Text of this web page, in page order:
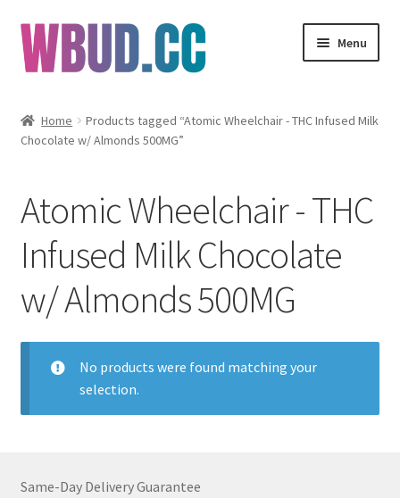
Skip
to
navigation
Skip
to
content
Menu
Concentrates
Vapes
Wholesale
My Account
Home
Products tagged “Atomic Wheelchair - THC Infused Milk
Chocolate w/ Almonds 500MG”
Atomic Wheelchair - THC
Infused Milk Chocolate
w/ Almonds 500MG
No products were found matching your
selection.
Same-Day Delivery Guarantee